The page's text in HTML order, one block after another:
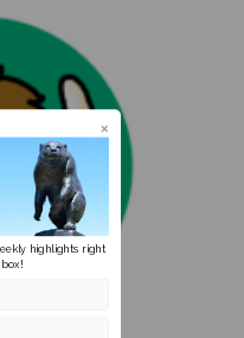
highlights right